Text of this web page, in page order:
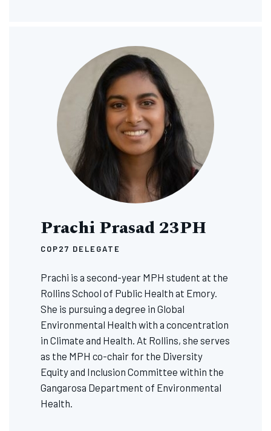
Prachi Prasad 23PH
COP27 DELEGATE
Prachi is a second-year MPH student at the
Rollins School of Public Health at Emory.
She is pursuing a degree in Global
Environmental Health with a concentration
in Climate and Health. At Rollins, she serves
as the MPH co-chair for the Diversity
Equity and Inclusion Committee within the
Gangarosa Department of Environmental
Health.